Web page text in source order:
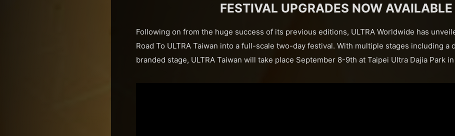
FESTIVAL UPGRADES NOW AVAILABLE
Following on from the huge success of its previous editions, ULTRA Worldwide has
Road To ULTRA Taiwan into a full-scale two-day festival. With multiple stages including a
branded stage, ULTRA Taiwan will take place September 8-9th at Taipei Ultra Dajia Park